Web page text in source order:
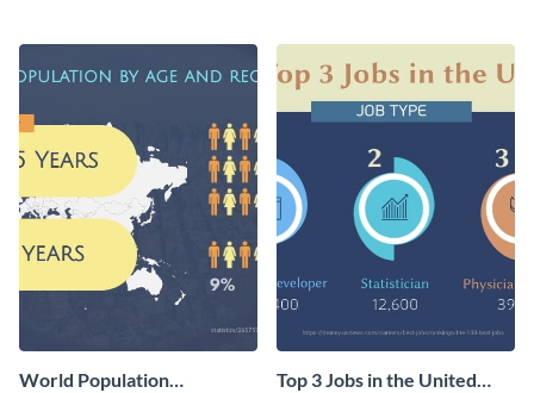
World Population
Top 3 Jobs in the United